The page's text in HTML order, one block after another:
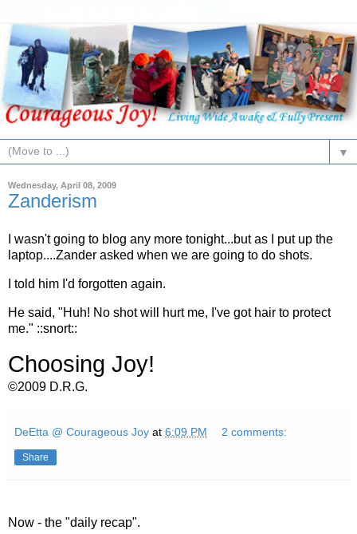
▼
Wednesday, April 08, 2009
Zanderism
I wasn't going to blog any more tonight...but as I put up the
laptop....Zander asked when we are going to do shots.
I told him I'd forgotten again.
He said, "Huh! No shot will hurt me, I've got hair to protect
me." ::snort::
Choosing Joy!
©2009 D.R.G.
DeEtta @ Courageous Joy at 6:09 PM 2 comments:
Share
Now - the "daily recap".